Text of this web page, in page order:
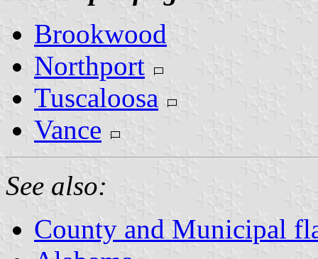
Brookwood
Northport
Tuscaloosa
Vance
See also:
County and Municipal